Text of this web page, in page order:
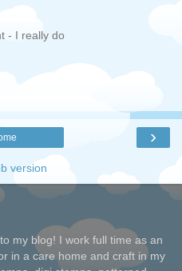
- I really do
›
version
my blog! I work full time as an
in a care home and craft in my